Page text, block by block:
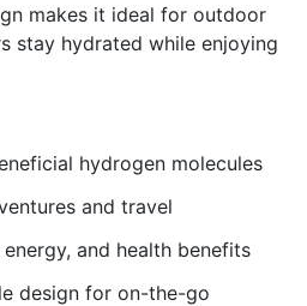
makes it ideal for outdoor
stay hydrated while enjoying
hydrogen molecules
and travel
and health benefits
design for on-the-go